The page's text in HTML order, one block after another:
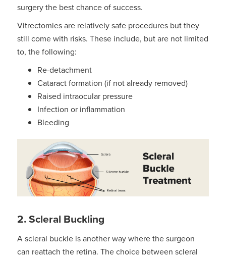
surgery the best chance of success.
Vitrectomies are relatively safe procedures but they
still come with risks. These include, but are not limited
to, the following:
Re-detachment
Cataract formation (if not already removed)
Raised intraocular pressure
Infection or inflammation
Bleeding
2. Scleral Buckling
A scleral buckle is another way where the surgeon
can reattach the retina. The choice between scleral